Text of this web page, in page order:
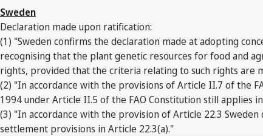
Sweden
Declaration made upon ratification:
(1) "Sweden confirms the declaration made at adopting
recognising that the plant genetic resources for food and
rights, provided that the criteria relating to such rights are
(2) "In accordance with the provisions of Article II.7 of the
1994 under Article II.5 of the FAO Constitution still applies
(3) "In accordance with the provision of Article 22.3
settlement provisions in Article 22.3(a)."